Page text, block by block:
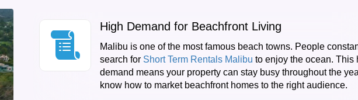
High Demand for Beachfront Living
Malibu is one of the most famous beach towns. People
search for Short Term Rentals Malibu to enjoy the ocean. This
demand means your property can stay busy throughout the
know how to market beachfront homes to the right audience.